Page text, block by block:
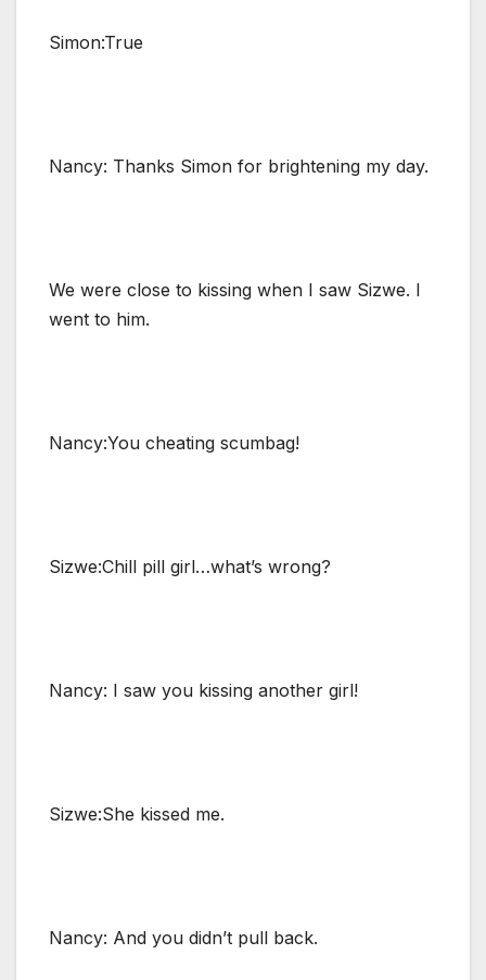
Simon:True
Nancy: Thanks Simon for brightening my day.
We were close to kissing when I saw Sizwe. I
went to him.
Nancy:You cheating scumbag!
Sizwe:Chill pill girl…what’s wrong?
Nancy: I saw you kissing another girl!
Sizwe:She kissed me.
Nancy: And you didn’t pull back.